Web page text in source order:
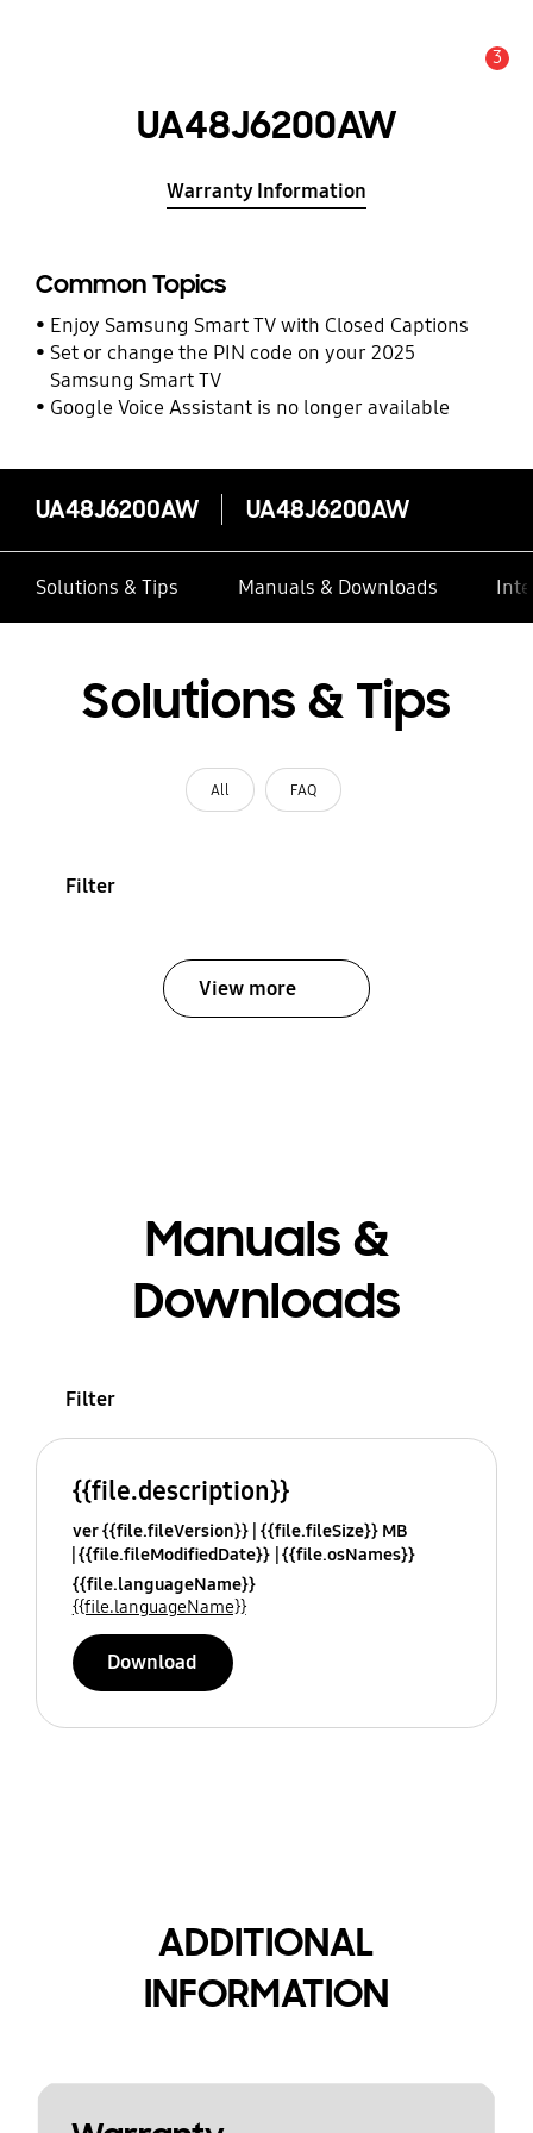
3
UA48J6200AW
Warranty Information
Common Topics
Enjoy Samsung Smart TV with Closed Captions
Set or change the PIN code on your 2025
Samsung Smart TV
Google Voice Assistant is no longer available
UA48J6200AW UA48J6200AW
Solutions & Tips Manuals & Downloads
Solutions & Tips
All FAQ
Filter
View more
Manuals &
Downloads
Filter
{{file.description}}
ver {{file.fileVersion}} {{file.fileSize}} MB
{{file.fileModifiedDate}} {{file.osNames}}
{{file.languageName}}
{{file.languageName}}
Download
ADDITIONAL
INFORMATION